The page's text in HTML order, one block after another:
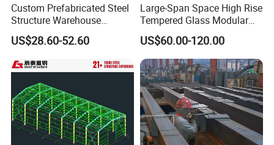
Custom Prefabricated Steel
Structure Warehouse
Building for Industrial
Workshop and Factory
US$28.60-52.60
Large-Span Space High Rise
Tempered Glass Modular
Construction Industrial
Commercial Hybrid House
Office Prefab Prefabricated
Metal Steel Structure
Building
US$60.00-120.00